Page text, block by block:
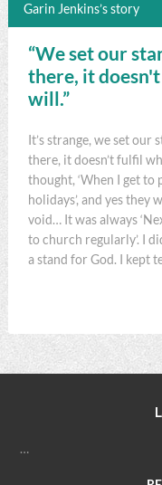
Garin Jenkins’s story
“We set our
there, it
will.”
It’s strange, we set
there, it doesn’t fulfil
thought, ‘When I get to
holidays’, and yes
void… It was always
to church regularly’. I
a stand for God. I kept
…